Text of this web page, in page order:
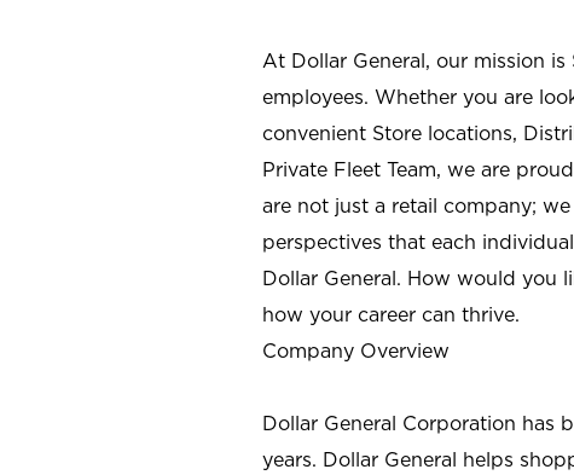
At Dollar General, our mission
employees. Whether you are
convenient Store locations,
Private Fleet Team, we are
are not just a retail company;
perspectives that each
Dollar General. How would you
how your career can thrive.
Company Overview
Dollar General Corporation has
years. Dollar General helps